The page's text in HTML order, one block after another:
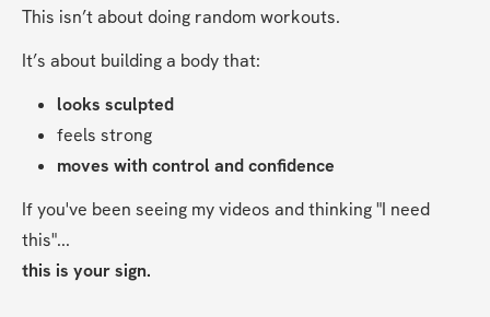
This isn’t about doing random workouts.
It’s about building a body that:
looks sculpted
feels strong
moves with control and confidence
If you've been seeing my videos and thinking "I need
this"...
this is your sign.